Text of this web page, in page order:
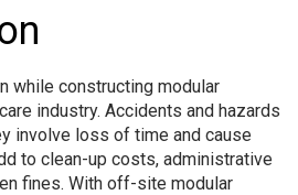
while constructing modular
industry. Accidents and hazards
involve loss of time and cause
to clean-up costs, administrative
fines. With off-site modular